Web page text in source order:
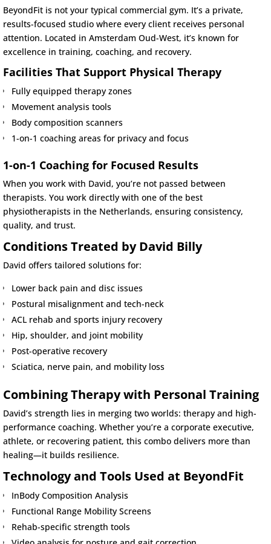
BeyondFit is not your typical commercial gym. It’s a private,
results-focused studio where every client receives personal
attention. Located in Amsterdam Oud-West, it’s known for
excellence in training, coaching, and recovery.
Facilities That Support Physical Therapy
Fully equipped therapy zones
Movement analysis tools
Body composition scanners
1-on-1 coaching areas for privacy and focus
1-on-1 Coaching for Focused Results
When you work with David, you’re not passed between
therapists. You work directly with one of the best
physiotherapists in the Netherlands, ensuring consistency,
quality, and trust.
Conditions Treated by David Billy
David offers tailored solutions for:
Lower back pain and disc issues
Postural misalignment and tech-neck
ACL rehab and sports injury recovery
Hip, shoulder, and joint mobility
Post-operative recovery
Sciatica, nerve pain, and mobility loss
Combining Therapy with Personal Training
David’s strength lies in merging two worlds: therapy and high-
performance coaching. Whether you’re a corporate executive,
athlete, or recovering patient, this combo delivers more than
healing—it builds resilience.
Technology and Tools Used at BeyondFit
InBody Composition Analysis
Functional Range Mobility Screens
Rehab-specific strength tools